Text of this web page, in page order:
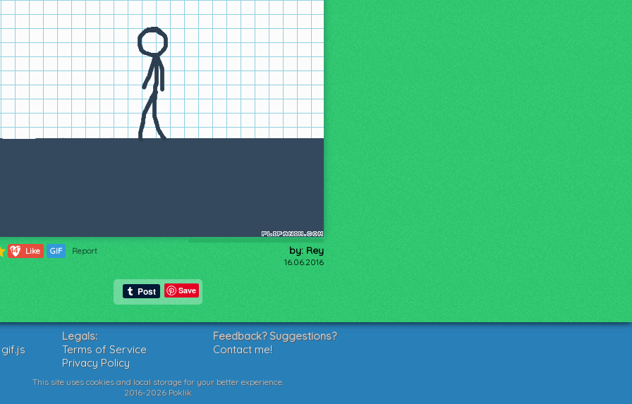
447 Like GIF Report by: Rey
16.06.2016
Save
Legals:
Terms of Service
Privacy Policy
Feedback? Suggestions?
Contact me!
This site uses cookies and local storage for your better experience.
2016-2026 Poklik